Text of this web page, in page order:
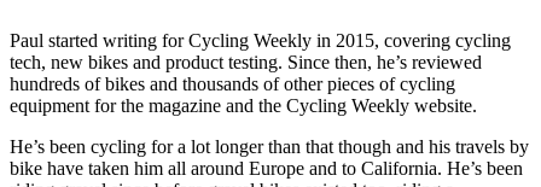
Paul started writing for Cycling Weekly in 2015, covering cycling
tech, new bikes and product testing. Since then, he’s reviewed
hundreds of bikes and thousands of other pieces of cycling
equipment for the magazine and the Cycling Weekly website.
He’s been cycling for a lot longer than that though and his travels by
bike have taken him all around Europe and to California. He’s been